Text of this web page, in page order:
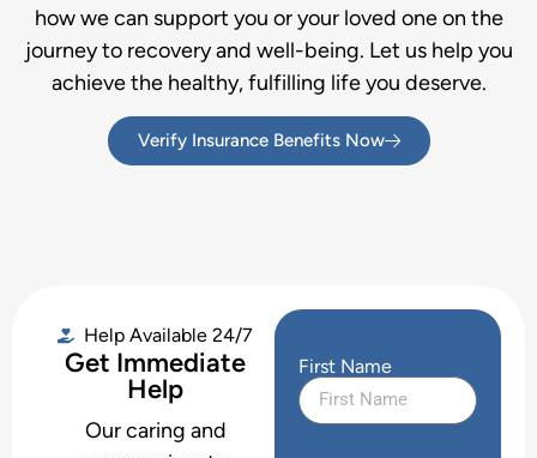
how we can support you or your loved one on the
journey to recovery and well-being. Let us help you
achieve the healthy, fulfilling life you deserve.
Verify Insurance Benefits Now
Help Available 24/7
Get Immediate
Help
Our caring and
First Name